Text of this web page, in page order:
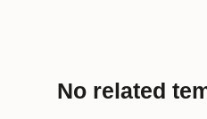
No related